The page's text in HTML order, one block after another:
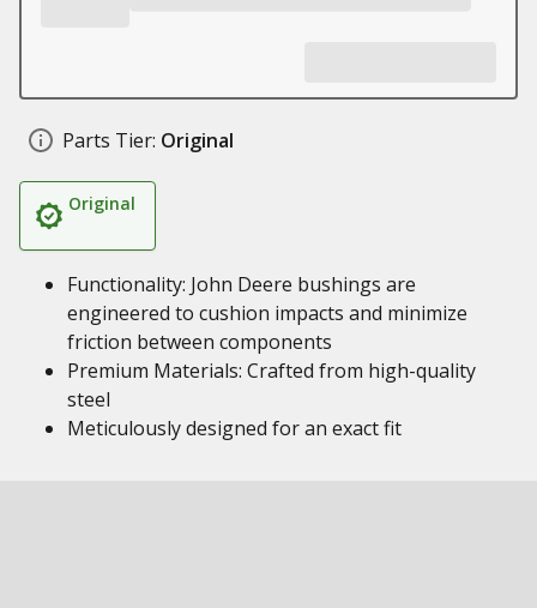
Parts Tier: Original
Original
Functionality: John Deere bushings are
engineered to cushion impacts and minimize
friction between components
Premium Materials: Crafted from high-quality
steel
Meticulously designed for an exact fit